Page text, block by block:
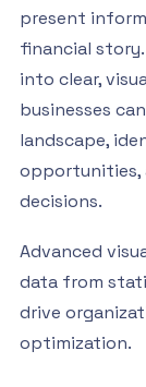
present
financial
into clear,
businesses
landscape,
opportunities,
decisions.
Advanced
data from
drive
optimization.